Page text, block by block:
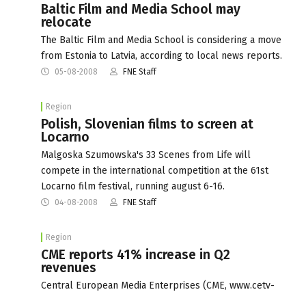
Baltic Film and Media School may
relocate
The Baltic Film and Media School is considering a move
from Estonia to Latvia, according to local news reports.
05-08-2008 FNE Staff
Region
Polish, Slovenian films to screen at
Locarno
Malgoska Szumowska's 33 Scenes from Life will
compete in the international competition at the 61st
Locarno film festival, running august 6-16.
04-08-2008 FNE Staff
Region
CME reports 41% increase in Q2
revenues
Central European Media Enterprises (CME, www.cetv-